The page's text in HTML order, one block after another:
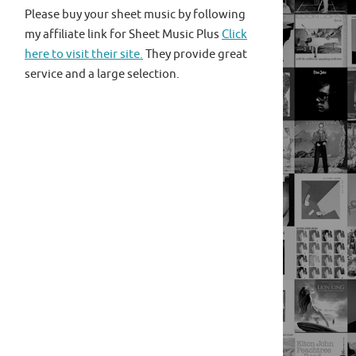
Please buy your sheet music by following
my affiliate link for Sheet Music Plus Click
here to visit their site. They provide great
service and a large selection.